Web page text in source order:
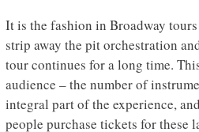
It is the fashion in Broadway
strip away the pit orchestration
tour continues for a long time.
audience – the number of
integral part of the experience,
people purchase tickets for these